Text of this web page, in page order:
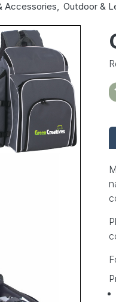
Accessories, Outdoor &